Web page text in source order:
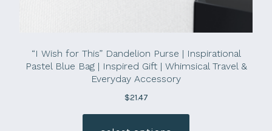
“I Wish for This” Dandelion Purse | Inspirational
Pastel Blue Bag | Inspired Gift | Whimsical Travel &
Everyday Accessory
$21.47
This